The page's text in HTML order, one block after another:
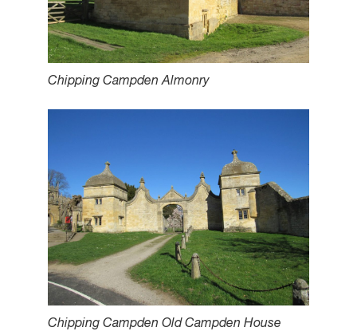
Chipping Campden Almonry
Chipping Campden Old Campden House